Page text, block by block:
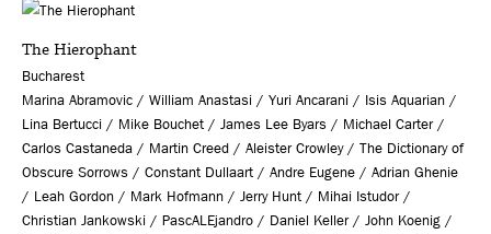
The Hierophant
Bucharest
Marina Abramovic / William Anastasi / Yuri Ancarani / Isis Aquarian /
Lina Bertucci / Mike Bouchet / James Lee Byars / Michael Carter /
Carlos Castaneda / Martin Creed / Aleister Crowley / The Dictionary of
Obscure Sorrows / Constant Dullaart / Andre Eugene / Adrian Ghenie
/ Leah Gordon / Mark Hofmann / Jerry Hunt / Mihai Istudor /
Christian Jankowski / PascALEjandro / Daniel Keller / John Koenig /